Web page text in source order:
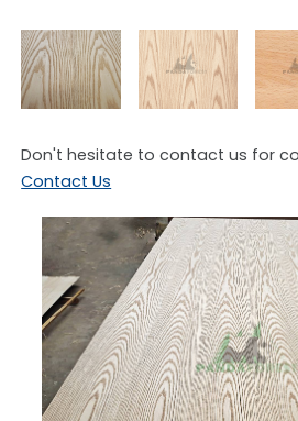
Don't hesitate to contact us for
Contact Us